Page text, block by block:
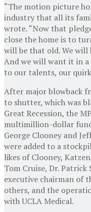
“The motion picture
industry that all its
wrote. “Now that
close the home is to
will be that old. We will
And we will want it in
to our talents, our
After major blowback
to shutter, which was
Great Recession, the
multimillion-dollar
George Clooney and
were added to a
likes of Clooney,
Tom Cruise, Dr.
executive chairman of
others, and the
with UCLA Medical.